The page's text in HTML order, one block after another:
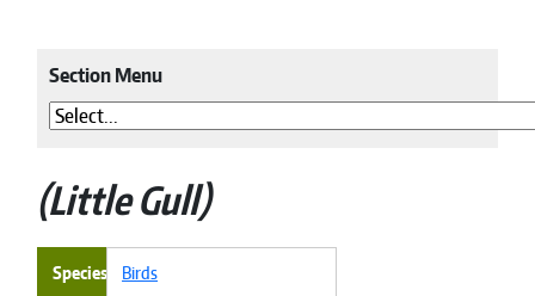
Section Menu
Little Gull
Species Birds